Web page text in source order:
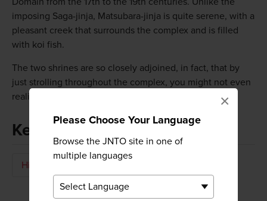
Please Choose Your Language
Browse the JNTO site in one of
multiple languages
×
imposing Saga-jinja, Matsubara-jinja is quite serene, with a
pleasant creek that surrounds the complex and is filled
with koi fish.
The two shrines are so closely adjoined, in fact, that by
just strolling throughout the complex, you might not even
realize that you have passed from one to the other.
Keywords
History